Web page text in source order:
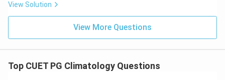
{-3
4}
\m
m
\m
{m
View Solution
View More Questions
Top CUET PG Climatology Questions